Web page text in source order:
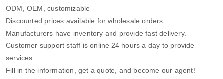
ODM, OEM, customizable
Discounted prices available for wholesale orders.
Manufacturers have inventory and provide fast delivery.
Customer support staff is online 24 hours a day to provide
services.
Fill in the information, get a quote, and become our agent!